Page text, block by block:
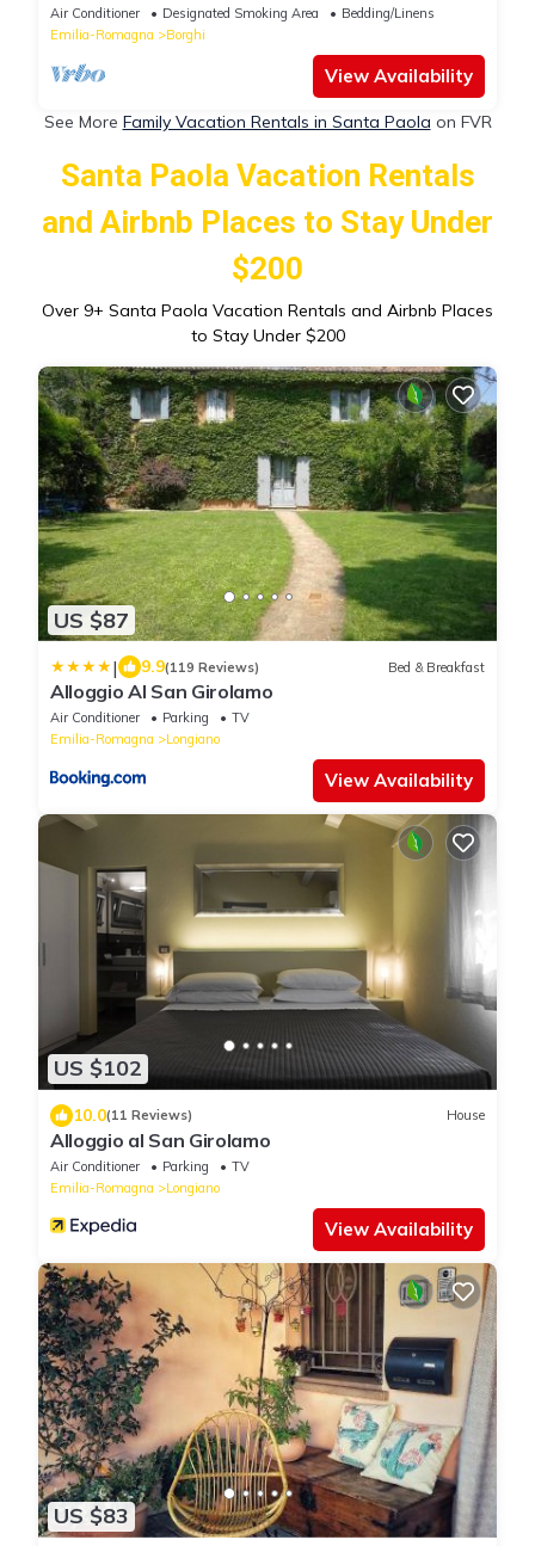
Air Conditioner Designated Smoking Area
Bedding/Linens
Emilia-Romagna
Borghi
View Availability
See More Family Vacation Rentals in Santa Paola on FVR
Santa Paola Vacation Rentals
and Airbnb Places to Stay Under
$200
Over 9+ Santa Paola Vacation Rentals and Airbnb Places
to Stay Under $200
US $87
| 9.9(119 Reviews) Bed & Breakfast
Alloggio Al San Girolamo
Air Conditioner Parking
TV
Emilia-Romagna
Longiano
View Availability
US $102
10.0(11 Reviews) House
Alloggio al San Girolamo
Air Conditioner Parking
TV
Emilia-Romagna
Longiano
View Availability
US $83